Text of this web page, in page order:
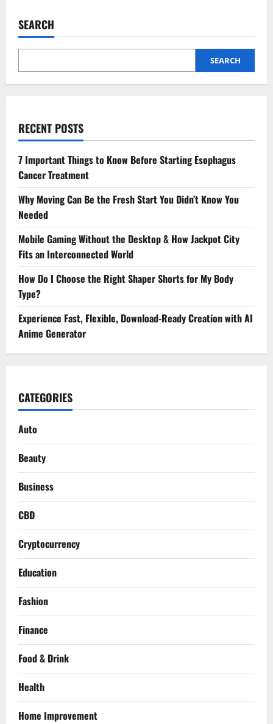
SEARCH
SEARCH
RECENT POSTS
7 Important Things to Know Before Starting Esophagus
Cancer Treatment
Why Moving Can Be the Fresh Start You Didn’t Know You
Needed
Mobile Gaming Without the Desktop & How Jackpot City
Fits an Interconnected World
How Do I Choose the Right Shaper Shorts for My Body
Type?
Experience Fast, Flexible, Download-Ready Creation with AI
Anime Generator
CATEGORIES
Auto
Beauty
Business
CBD
Cryptocurrency
Education
Fashion
Finance
Food & Drink
Health
Home Improvement